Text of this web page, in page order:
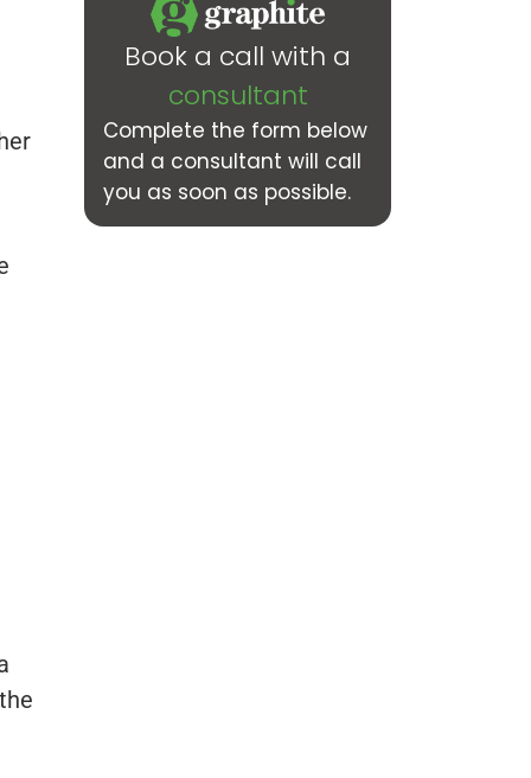
Book a call with a
consultant
Complete the form below
and a consultant will call
you as soon as possible.